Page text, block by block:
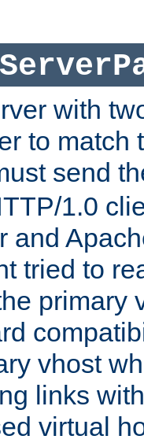
with
to match
send
1.0
and
tried to
primary
vhost
links
virtual